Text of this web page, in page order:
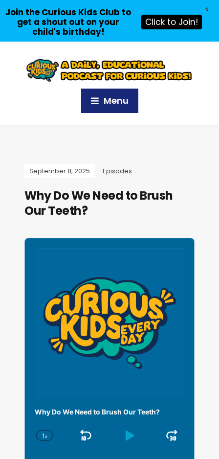
Menu
September 8, 2025 Episodes
Why Do We Need to Brush
Our Teeth?
A
Why Do We Need to Brush Our Teeth?
C
1x
S
P
J
Join the Curious Kids Club to
get a shout out on your
child's birthday!
Click to Join!
X